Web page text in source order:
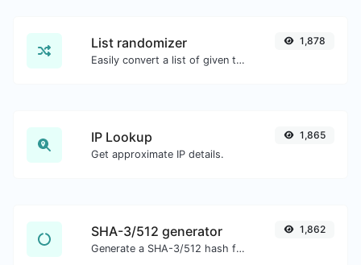
List randomizer
Easily convert a list of given text into a randomized list.
1,878
IP Lookup
Get approximate IP details.
1,865
SHA-3/512 generator
Generate a SHA-3/512 hash for any string input.
1,862